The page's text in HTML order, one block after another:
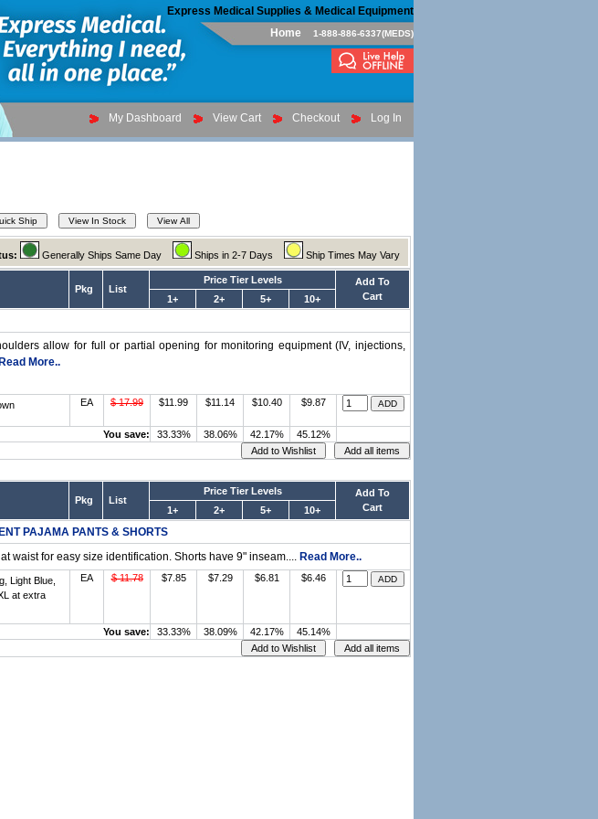
Express Medical Supplies & Medical Equipment
Home
1-888-886-6337(MEDS)
My Dashboard View Cart Checkout Log In
Generally Ships Same Day Ships in 2-7 Days Ship Times May Vary
Pkg List
Price Tier Levels
Add To
Cart
1+ 2+ 5+ 10+
allow for full or partial opening for monitoring equipment (IV, injections,
Read More..
EA $ 17.99 $11.99 $11.14 $10.40 $9.87
You save: 33.33% 38.06% 42.17% 45.12%
Pkg List
Price Tier Levels
Add To
Cart
1+ 2+ 5+ 10+
PAJAMA PANTS & SHORTS
waist for easy size identification. Shorts have 9" inseam.... Read More..
Light Blue,
at extra
EA $ 11.78 $7.85 $7.29 $6.81 $6.46
You save: 33.33% 38.09% 42.17% 45.14%